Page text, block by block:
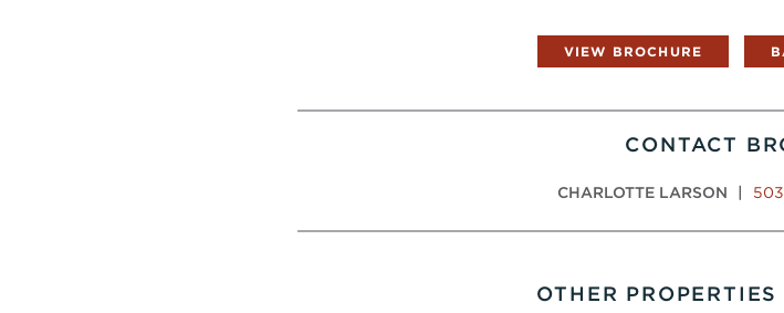
VIEW BROCHURE
CONTACT
CHARLOTTE LARSON
OTHER